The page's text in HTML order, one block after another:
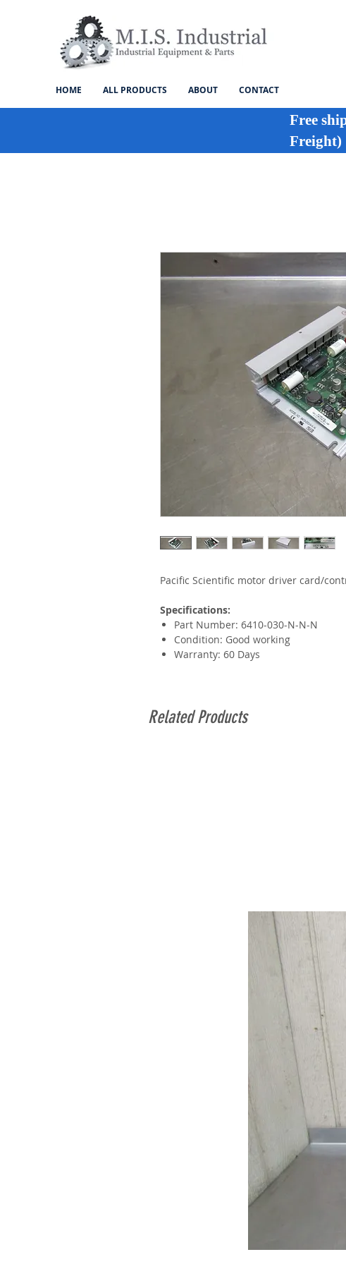
HOME ALL PRODUCTS ABOUT CONTACT
Free
Freight)
Pacific Scientific motor driver card/
Specifications:
Part Number: 6410-030-N-N-N
Condition: Good working
Warranty: 60 Days
Related Products